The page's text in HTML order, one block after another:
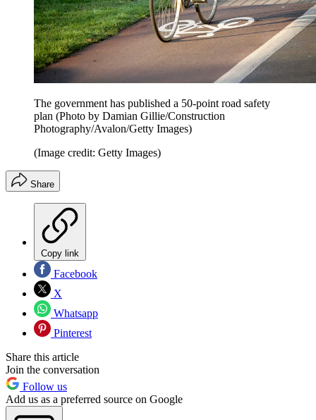
The government has published a 50-point road safety
plan (Photo by Damian Gillie/Construction
Photography/Avalon/Getty Images)
(Image credit: Getty Images)
Share
Copy link
Facebook
X
Whatsapp
Pinterest
Share this article
Join the conversation
Follow us
Add us as a preferred source on Google